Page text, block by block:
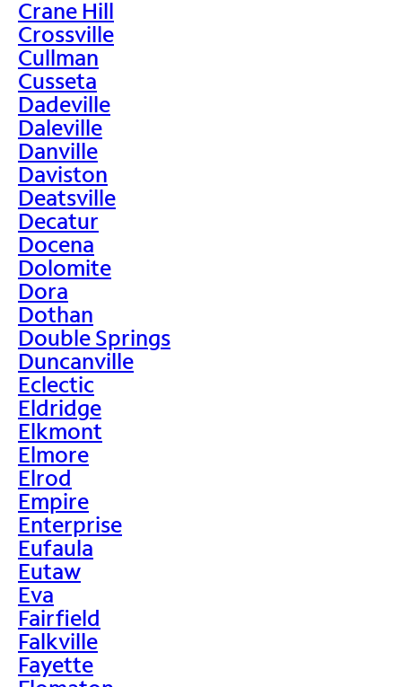
Crane Hill
Crossville
Cullman
Cusseta
Dadeville
Daleville
Danville
Daviston
Deatsville
Decatur
Docena
Dolomite
Dora
Dothan
Double Springs
Duncanville
Eclectic
Eldridge
Elkmont
Elmore
Elrod
Empire
Enterprise
Eufaula
Eutaw
Eva
Fairfield
Falkville
Fayette